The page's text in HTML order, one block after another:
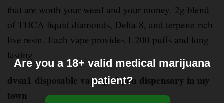
that are worth your weed and your money. 2g blend
of THCA liquid diamonds, Delta-8, and terpene-rich
live resin. Each vape provides 1 ,200 puffs and long-
lasting
dvsn1 disposable vape pod pen dispensary in my
town
Are you a 18+ valid medical marijuana
patient?